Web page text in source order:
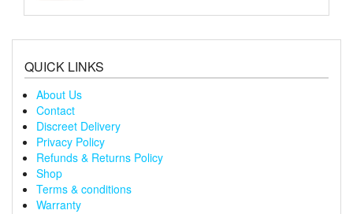
£120
QUICK LINKS
About Us
Contact
Discreet Delivery
Privacy Policy
Refunds & Returns Policy
Shop
Terms & conditions
Warranty